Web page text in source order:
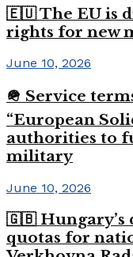
🇪🇺 The EU is
rights for new
June 10, 2026
🪖 Service
“European
authorities to
military
June 10, 2026
🇬🇧 Hungary’s
quotas for